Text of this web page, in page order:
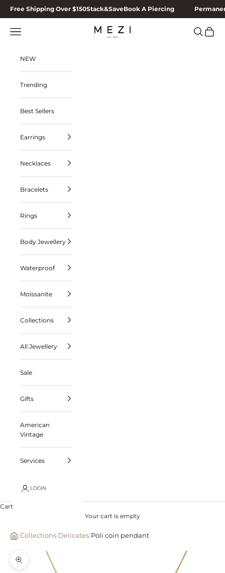
Skip to content
Free Shipping Over $150Stack&SaveBook A Piercing
MEZI
Navigation menu Search
Cart
NEW
Trending
Best Sellers
Earrings
Necklaces
Bracelets
Rings
Body Jewellery
Waterproof
Moissanite
Collections
All Jewellery
Sale
Gifts
American
Vintage
Services
LOGIN
Cart
Your cart is empty
/Collections/Delicates/Poli coin pendant
Zoom picture